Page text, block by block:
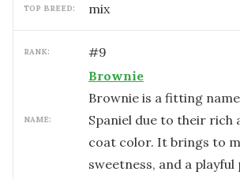
TOP BREED: mix
RANK: #9
NAME:
Brownie
Brownie is a fitting
Spaniel due to their rich
coat color. It brings to
sweetness, and a playful